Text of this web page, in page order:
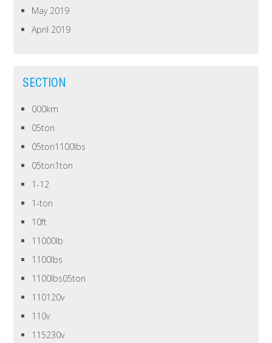
May 2019
April 2019
SECTION
000km
05ton
05ton1100lbs
05ton1ton
1-12
1-ton
10ft
11000lb
1100lbs
1100lbs05ton
110120v
110v
115230v